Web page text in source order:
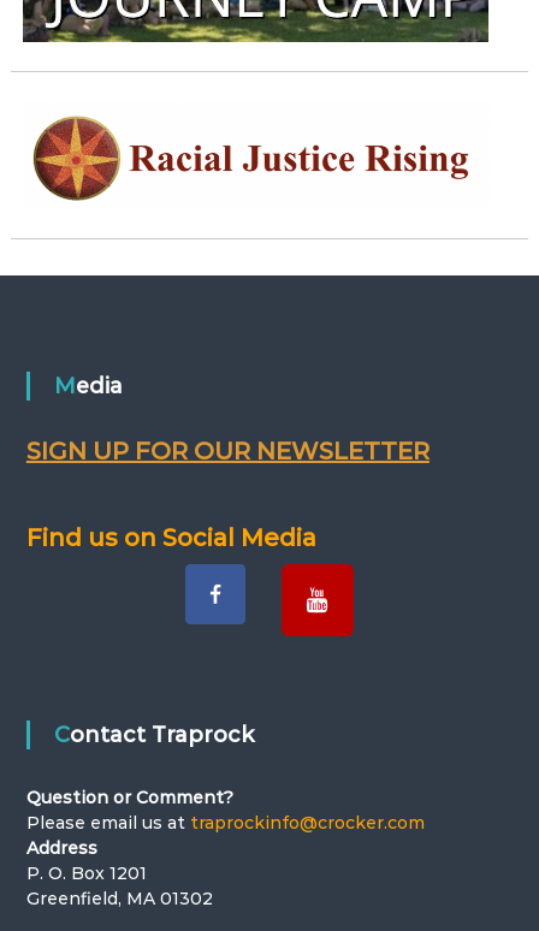
Media
SIGN UP FOR OUR NEWSLETTER
Find us on Social Media
Contact Traprock
Question or Comment?
Please email us at traprockinfo@crocker.com
Address
P. O. Box 1201
Greenfield, MA 01302